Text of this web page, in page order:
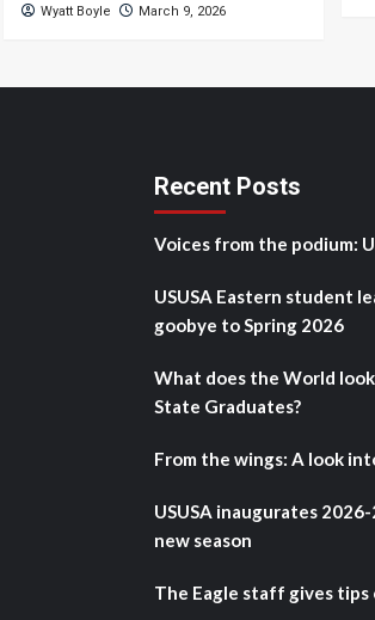
Wyatt Boyle March 9, 2026
Recent Posts
Voices from the podium:
USUSA Eastern student
goobye to Spring 2026
What does the World
State Graduates?
From the wings: A look
USUSA inaugurates
new season
The Eagle staff gives tips